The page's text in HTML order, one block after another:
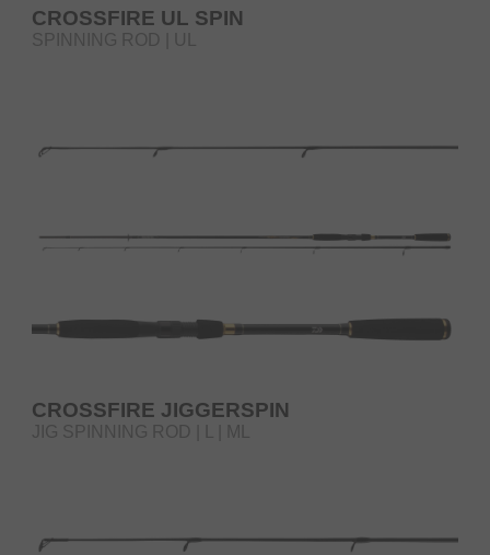
CROSSFIRE UL SPIN
SPINNING ROD | UL
CROSSFIRE JIGGERSPIN
JIG SPINNING ROD | L | ML